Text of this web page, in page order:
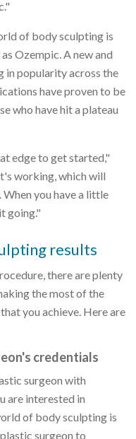
of body sculpting is
Ozempic. A new and
in popularity across the
have proven to be
who have hit a plateau
edge to get started,"
working, which will
you have a little
going."
results
there are plenty
the most of the
you achieve. Here are
credentials
surgeon with
are interested in
of body sculpting is
surgeon to